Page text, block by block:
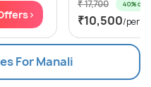
₹ 17,700 40% off
₹10,500/
For Manali